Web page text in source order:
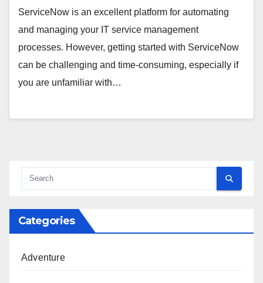
ServiceNow is an excellent platform for automating
and managing your IT service management
processes. However, getting started with ServiceNow
can be challenging and time-consuming, especially if
you are unfamiliar with…
Categories
Adventure